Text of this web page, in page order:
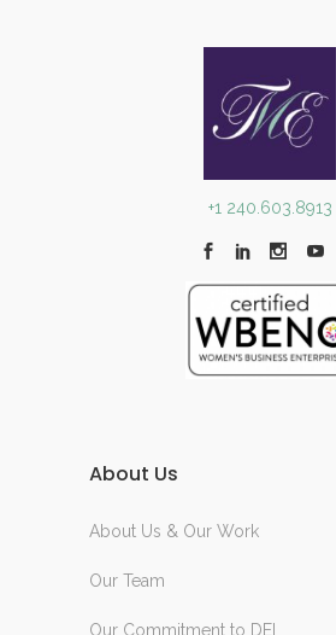
+1 240.603.8913
About Us
About Us & Our Work
Our Team
Our Commitment to DEI